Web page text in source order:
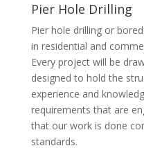
Pier Hole Drilling
Pier hole drilling or
in residential and
Every project will be
designed to hold the
experience and
requirements that are
that our work is done
standards.